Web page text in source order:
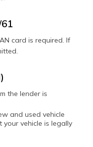
card is required. If
the lender is
and used vehicle
vehicle is legally